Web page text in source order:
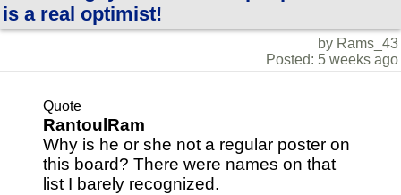
is a real optimist!
by Rams_43
Posted: 5 weeks ago
Quote
RantoulRam
Why is he or she not a regular poster on
this board? There were names on that
list I barely recognized.